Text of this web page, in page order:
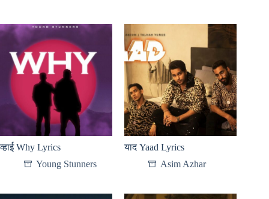
व्हाई Why Lyrics
Young Stunners
याद Yaad Lyrics
Asim Azhar